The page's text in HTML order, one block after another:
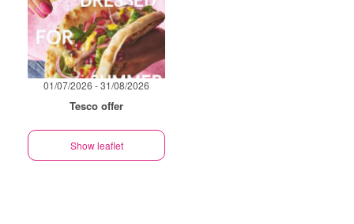
01/07/2026 - 31/08/2026
Tesco offer
Show leaflet